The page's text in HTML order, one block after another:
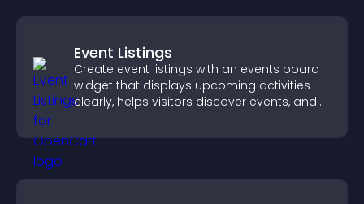
Event Listings
Create event listings with an events board
widget that displays upcoming activities
clearly, helps visitors discover events, and